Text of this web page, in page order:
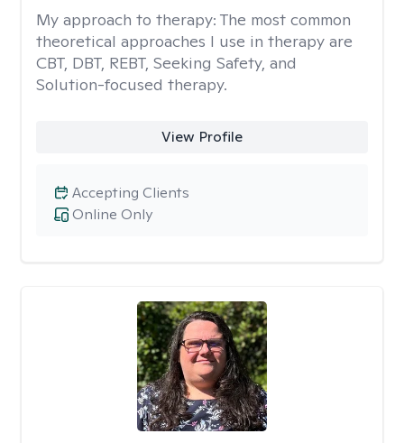
My approach to therapy: The most common
theoretical approaches I use in therapy are
CBT, DBT, REBT, Seeking Safety, and
Solution-focused therapy.
View Profile
Online Only
Accepting Clients